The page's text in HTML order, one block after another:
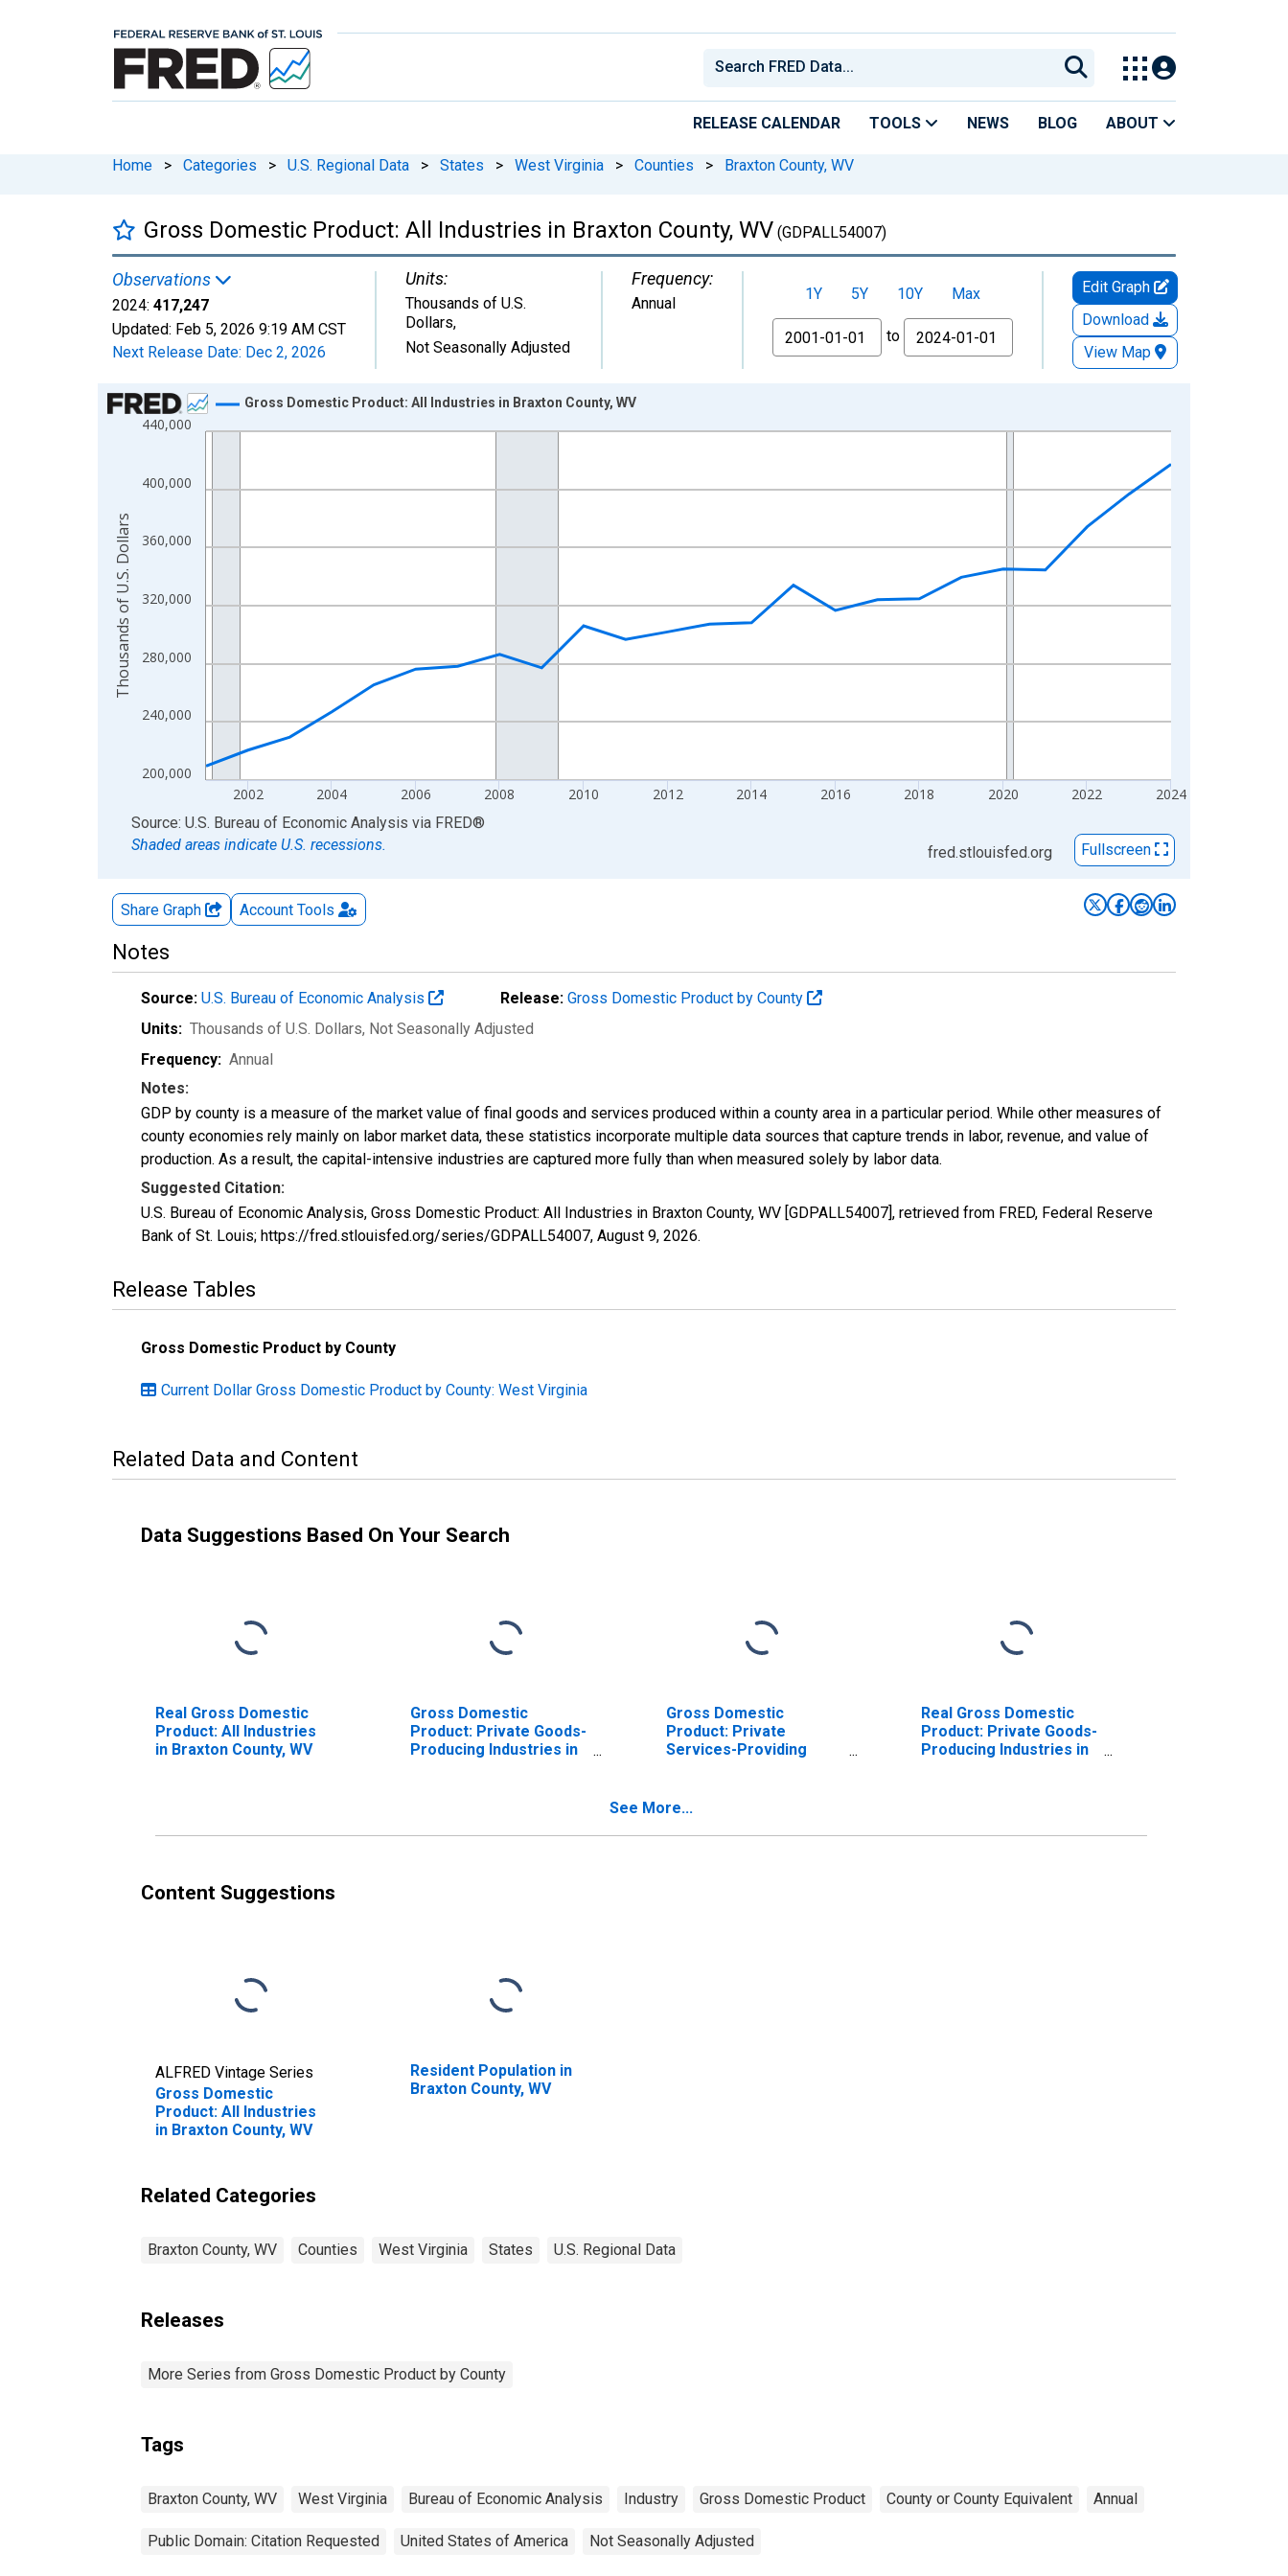
RELEASE CALENDAR TOOLS NEWS BLOG ABOUT
Home > Categories > U.S. Regional Data > States > West Virginia > Counties > Braxton County, WV
Gross Domestic Product: All Industries in Braxton County, WV (GDPALL54007)
Observations
2024: 417,247
Updated: Feb 5, 2026 9:19 AM CST
Next Release Date: Dec 2, 2026
Units:
Thousands of U.S.
Dollars,
Not Seasonally Adjusted
Frequency:
Annual 1Y 5Y 10Y
Max
From
to
Edit Graph
Download
View Map
Chart
Line chart with 24 data points.
The chart has 1 X axis displaying xAxis. Data ranges from 2001-01-01 1:00:00 to 2024-01-01 1:00:00.
200,000
240,000
280,000
320,000
360,000
400,000
440,000
2002 2004 2006 2008 2010 2012 2014 2016 2018 2020 2022 2024
Gross Domestic Product: All Industries in Braxton County, WV
Thousands of U.S. Dollars
End of interactive chart.
Source: U.S. Bureau of Economic Analysis via FRED®
Shaded areas indicate U.S. recessions.
fred.stlouisfed.org Fullscreen
Share Graph Account Tools
Notes
Source: U.S. Bureau of Economic Analysis Release: Gross Domestic Product by County
Units: Thousands of U.S. Dollars, Not Seasonally Adjusted
Frequency: Annual
Notes:
GDP by county is a measure of the market value of final goods and services produced within a county area in a particular period. While other measures of
county economies rely mainly on labor market data, these statistics incorporate multiple data sources that capture trends in labor, revenue, and value of
production. As a result, the capital-intensive industries are captured more fully than when measured solely by labor data.
Suggested Citation:
U.S. Bureau of Economic Analysis, Gross Domestic Product: All Industries in Braxton County, WV [GDPALL54007], retrieved from FRED, Federal Reserve
Bank of St. Louis; https://fred.stlouisfed.org/series/GDPALL54007, August 9, 2026.
Release Tables
Gross Domestic Product by County
Current Dollar Gross Domestic Product by County: West Virginia
Related Data and Content
Data Suggestions Based On Your Search
Real Gross Domestic
Product: All Industries
in Braxton County, WV
Gross Domestic
Product: Private Goods-
Producing Industries in
Gross Domestic
Product: Private
Services-Providing
Real Gross Domestic
Product: Private Goods-
Producing Industries in
See More...
Content Suggestions
ALFRED Vintage Series
Gross Domestic
Product: All Industries
in Braxton County, WV
Resident Population in
Braxton County, WV
Related Categories
Braxton County, WV Counties West Virginia States U.S. Regional Data
Releases
More Series from Gross Domestic Product by County
Tags
Braxton County, WV West Virginia Bureau of Economic Analysis Industry Gross Domestic Product County or County Equivalent Annual
Public Domain: Citation Requested United States of America Not Seasonally Adjusted